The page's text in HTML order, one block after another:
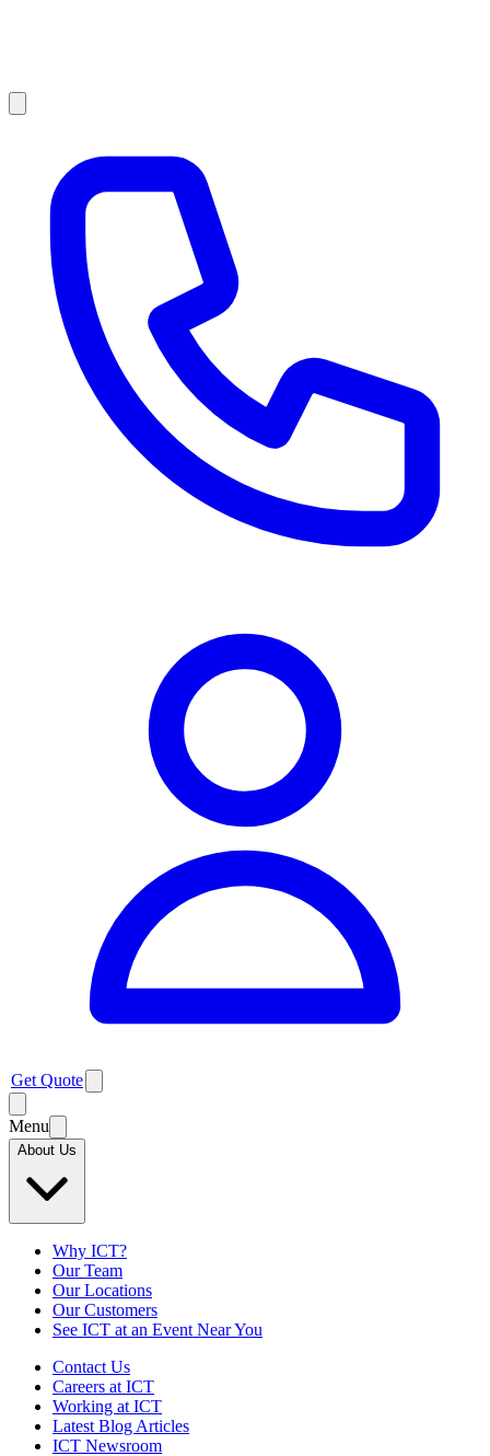
Get Quote
Menu
About Us
Why ICT?
Our Team
Our Locations
Our Customers
See ICT at an Event Near You
Contact Us
Careers at ICT
Working at ICT
Latest Blog Articles
ICT Newsroom